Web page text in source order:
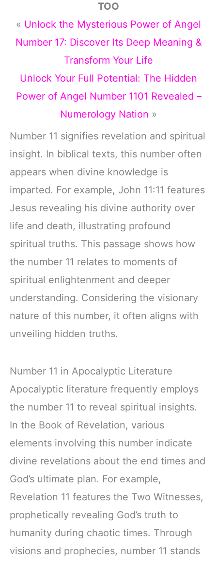
TOO
« Unlock the Mysterious Power of Angel
Number 17: Discover Its Deep Meaning &
Transform Your Life
Unlock Your Full Potential: The Hidden
Power of Angel Number 1101 Revealed –
Numerology Nation »
Number 11 signifies revelation and spiritual
insight. In biblical texts, this number often
appears when divine knowledge is
imparted. For example, John 11:11 features
Jesus revealing his divine authority over
life and death, illustrating profound
spiritual truths. This passage shows how
the number 11 relates to moments of
spiritual enlightenment and deeper
understanding. Considering the visionary
nature of this number, it often aligns with
unveiling hidden truths.
Number 11 in Apocalyptic Literature
Apocalyptic literature frequently employs
the number 11 to reveal spiritual insights.
In the Book of Revelation, various
elements involving this number indicate
divine revelations about the end times and
God’s ultimate plan. For example,
Revelation 11 features the Two Witnesses,
prophetically revealing God’s truth to
humanity during chaotic times. Through
visions and prophecies, number 11 stands